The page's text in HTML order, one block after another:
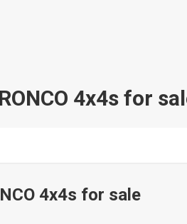
4x4s for
4x4s for sale